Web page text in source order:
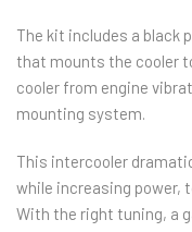
The kit includes a black
that mounts the cooler
cooler from engine
mounting system.
This intercooler
while increasing power,
With the right tuning, a